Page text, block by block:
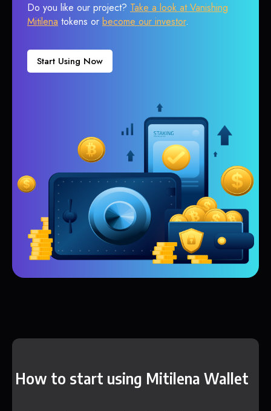
Do you like our project? Take a look at Vanishing
Mitilena tokens or become our investor.
Start Using Now
How to start using Mitilena Wallet